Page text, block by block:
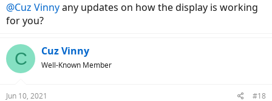
@Cuz Vinnyany updates on how the display is working
for you?
C Cuz Vinny
Well-Known Member
Jun 10, 2021 #18